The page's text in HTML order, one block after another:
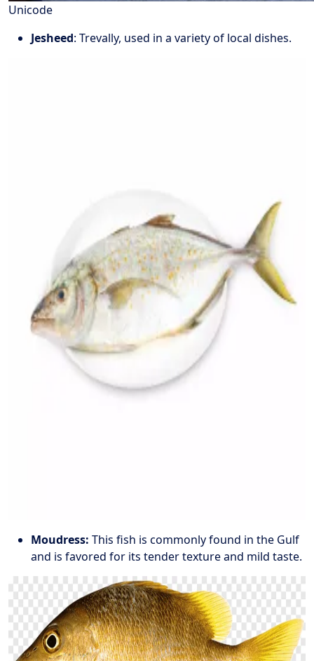
Unicode
Jesheed: Trevally, used in a variety of local dishes.
Moudress: This fish is commonly found in the Gulf
and is favored for its tender texture and mild taste.